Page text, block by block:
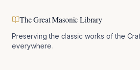
The Great Masonic Library
Preserving the classic works of the
everywhere.